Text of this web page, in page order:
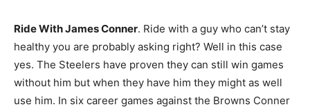
Ride With James Conner. Ride with a guy who can’t stay
healthy you are probably asking right? Well in this case
yes. The Steelers have proven they can still win games
without him but when they have him they might as well
use him. In six career games against the Browns Conner